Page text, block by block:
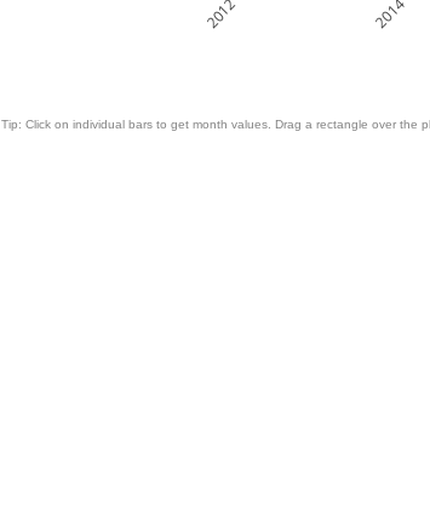
2012 2014
Tip: Click on individual bars to get month values. Drag a rectangle over the